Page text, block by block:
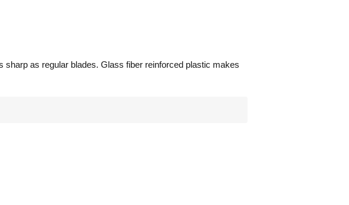
as regular blades. Glass fiber reinforced plastic makes